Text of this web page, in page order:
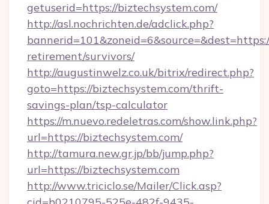
getuserid=https://biztechsystem.com/
http://asl.nochrichten.de/adclick.php?
retirement/survivors/
http://augustinwelz.co.uk/bitrix/redirect.php?
goto=https://biztechsystem.com/thrift-
savings-plan/tsp-calculator
https://m.nuevo.redeletras.com/show.link.php?
url=https://biztechsystem.com/
http://tamura.new.gr.jp/bb/jump.php?
url=https://biztechsystem.com
http://www.triciclo.se/Mailer/Click.asp?